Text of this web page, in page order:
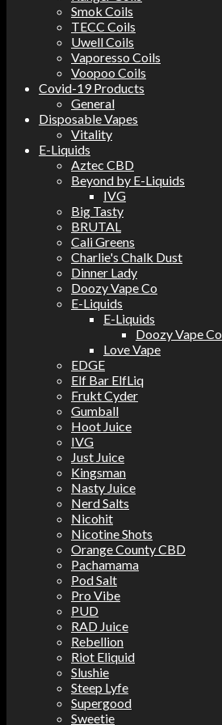
Smok Coils
TECC Coils
Uwell Coils
Vaporesso Coils
Voopoo Coils
Covid-19 Products
General
Disposable Vapes
Vitality
E-Liquids
Aztec CBD
Beyond by E-Liquids
IVG
Big Tasty
BRUTAL
Cali Greens
Charlie's Chalk Dust
Dinner Lady
Doozy Vape Co
E-Liquids
E-Liquids
Doozy Vape Co
Love Vape
EDGE
Elf Bar ElfLiq
Frukt Cyder
Gumball
Hoot Juice
IVG
Just Juice
Kingsman
Nasty Juice
Nerd Salts
Nicohit
Nicotine Shots
Orange County CBD
Pachamama
Pod Salt
Pro Vibe
PUD
RAD Juice
Rebellion
Riot Eliquid
Slushie
Steep Lyfe
Supergood
Sweetie